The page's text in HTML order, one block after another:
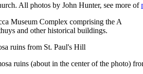
All photos by John Hunter, see more of
Museum Complex comprising the A
and other historical buildings.
ruins (about in the center of the photo)